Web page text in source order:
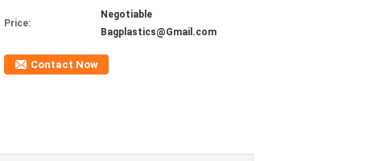
Price:
Negotiable
Bagplastics@Gmail.com
Contact Now